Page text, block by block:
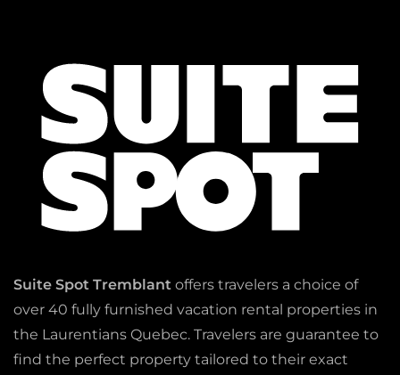
Suite Spot Tremblant offers travelers a choice of
over 40 fully furnished vacation rental properties in
the Laurentians Quebec. Travelers are guarantee to
find the perfect property tailored to their exact